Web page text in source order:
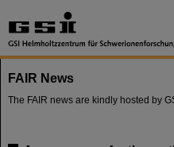
FAIR News
The FAIR news are kindly hosted by